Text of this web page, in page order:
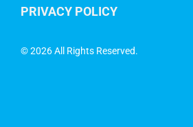
PRIVACY POLICY
©2026 All Rights Reserved.